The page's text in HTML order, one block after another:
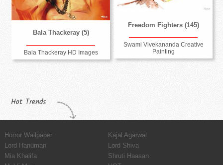
Freedom Fighters (145)
Swami Vivekananda Creative
Painting
Bala Thackeray (5)
Bala Thackeray HD Images
Hot Trends
Horror Wallpaper
Kajal Agarwal
Lord Hanuman
Lord Shiva
Mia Khalifa
Shruti Haasan